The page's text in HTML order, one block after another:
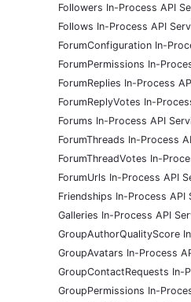
Followers In-Process API
Follows In-Process API
ForumConfiguration In-
ForumPermissions In-
ForumReplies In-Process
ForumReplyVotes In-
Forums In-Process API
ForumThreads In-Process
ForumThreadVotes In-
ForumUrls In-Process API
Friendships In-Process API
Galleries In-Process API
GroupAuthorQualityScore
GroupAvatars In-Process
GroupContactRequests In-
GroupPermissions In-